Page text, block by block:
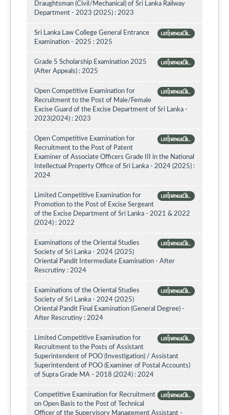
Draughtsman (Civil/Mechanical) of Sri Lanka Railway
Department - 2023 (2025) : 2023
பார்வையிட
Sri Lanka Law College General Entrance
Examination - 2025 : 2025
பார்வையிட
Grade 5 Scholarship Examination 2025
(After Appeals) : 2025
பார்வையிட
Open Competitive Examination for
Recruitment to the Post of Male/Female
Excise Guard of the Excise Department of Sri Lanka -
2023(2024) : 2023
பார்வையிட
Open Competitive Examination for
Recruitment to the Post of Patent
Examiner of Associate Officers Grade III in the National
Intellectual Property Office of Sri Lanka - 2024 (2025) :
2024
பார்வையிட
Limited Competitive Examination for
Promotion to the Post of Excise Sergeant
of the Excise Department of Sri Lanka - 2021 & 2022
(2024) : 2022
பார்வையிட
Examinations of the Oriental Studies
Society of Sri Lanka - 2024 (2025)
Oriental Pandit Intermediate Examination - After
Rescrutiny : 2024
பார்வையிட
Examinations of the Oriental Studies
Society of Sri Lanka - 2024 (2025)
Oriental Pandit Final Examination (General Degree) -
After Rescrutiny : 2024
பார்வையிட
Limited Competitive Examination for
Recruitment to the Posts of Assistant
Superintendent of POO (Investigation) / Assistant
Superintendent of POO (Examiner of Postal Accounts)
of Supra Grade MA - 2018 (2024) : 2024
பார்வையிட
Competitive Examination for Recruitment
on Open Basis to the Post of Technical
Officer of the Supervisory Management Assistant -